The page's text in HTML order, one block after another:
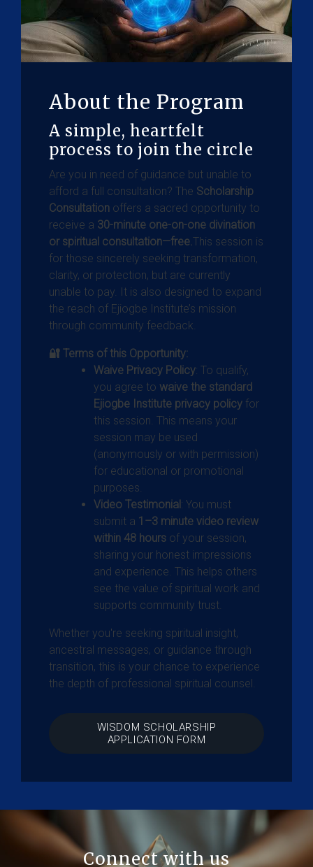
About the Program
A simple, heartfelt
process to join the circle
Are you in need of guidance but unable to
afford a full consultation? The Scholarship
Consultation offers a sacred opportunity to
receive a 30-minute one-on-one divination
or spiritual consultation—free.This session is
for those sincerely seeking transformation,
clarity, or protection, but are currently
unable to pay. It is also designed to expand
the reach of Ejiogbe Institute’s mission
through community feedback.
🔐 Terms of this Opportunity:
Waive Privacy Policy: To qualify,
you agree to waive the standard
Ejiogbe Institute privacy policy for
this session. This means your
session may be used
(anonymously or with permission)
for educational or promotional
purposes.
Video Testimonial : You must
submit a 1–3 minute video review
within 48 hours of your session,
sharing your honest impressions
and experience. This helps others
see the value of spiritual work and
supports community trust.
Whether you're seeking spiritual insight,
ancestral messages, or guidance through
transition, this is your chance to experience
the depth of professional spiritual counsel.
WISDOM SCHOLARSHIP
APPLICATION FORM
Connect with us